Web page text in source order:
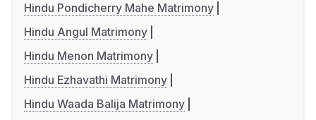
Hindu Pondicherry Mahe Matrimony
Hindu Angul Matrimony
Hindu Menon Matrimony
Hindu Ezhavathi Matrimony
Hindu Waada Balija Matrimony